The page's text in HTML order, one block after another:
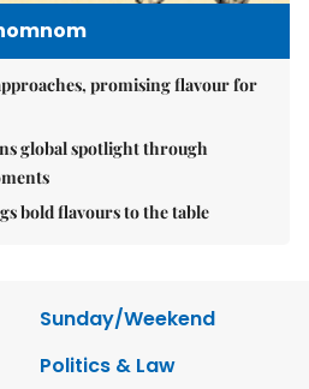
promising flavour for
global spotlight through
bold flavours to the table
Sunday/Weekend
Politics & Law